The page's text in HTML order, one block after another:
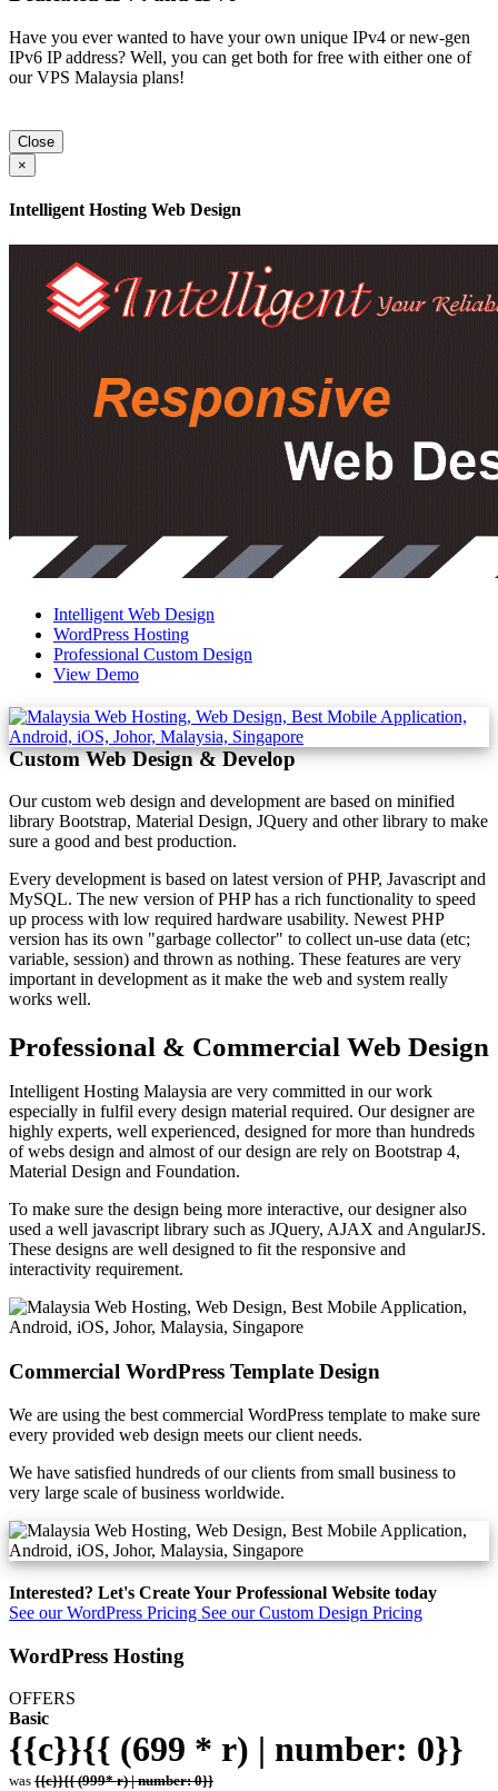
Have you ever wanted to have your own unique IPv4 or new-gen
IPv6 IP address? Well, you can get both for free with either one of
our VPS Malaysia plans!
Close
×
Intelligent Hosting Web Design
Intelligent Web Design
WordPress Hosting
Professional Custom Design
View Demo
Custom Web Design & Develop
Our custom web design and development are based on minified
library Bootstrap, Material Design, JQuery and other library to make
sure a good and best production.
Every development is based on latest version of PHP, Javascript and
MySQL. The new version of PHP has a rich functionality to speed
up process with low required hardware usability. Newest PHP
version has its own "garbage collector" to collect un-use data (etc;
variable, session) and thrown as nothing. These features are very
important in development as it make the web and system really
works well.
Professional & Commercial Web Design
Intelligent Hosting Malaysia are very committed in our work
especially in fulfil every design material required. Our designer are
highly experts, well experienced, designed for more than hundreds
of webs design and almost of our design are rely on Bootstrap 4,
Material Design and Foundation.
To make sure the design being more interactive, our designer also
used a well javascript library such as JQuery, AJAX and AngularJS.
These designs are well designed to fit the responsive and
interactivity requirement.
Commercial WordPress Template Design
We are using the best commercial WordPress template to make sure
every provided web design meets our client needs.
We have satisfied hundreds of our clients from small business to
very large scale of business worldwide.
Interested? Let's Create Your Professional Website today
See our WordPress Pricing See our Custom Design Pricing
WordPress Hosting
OFFERS
Basic
{{c}}{{ (699 * r) | number: 0}}
was {{c}}{{ (999* r) | number: 0}}